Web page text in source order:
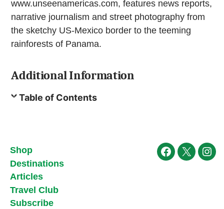
www.unseenamericas.com, features news reports,
narrative journalism and street photography from
the sketchy US-Mexico border to the teeming
rainforests of Panama.
Additional Information
Table of Contents
Shop
Destinations
Articles
Travel Club
Subscribe
Facebook
X